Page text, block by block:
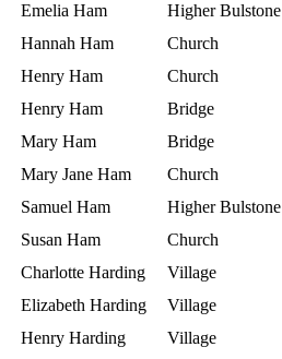
Emelia Ham
Higher Bulstone
Hannah Ham
Church
Henry Ham
Church
Henry Ham
Bridge
Mary Ham
Bridge
Mary Jane Ham
Church
Samuel Ham
Higher Bulstone
Susan Ham
Church
Charlotte Harding
Village
Elizabeth Harding
Village
Henry Harding
Village